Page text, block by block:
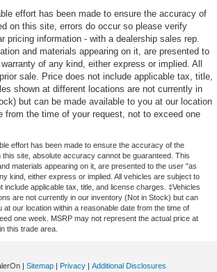
effort has been made to ensure the accuracy of
on this site, errors do occur so please verify
pricing information - with a dealership sales rep.
and materials appearing on it, are presented to
of any kind, either express or implied. All
sale. Price does not include applicable tax, title,
shown at different locations are not currently in
but can be made available to you at our location
from the time of your request, not to exceed one
effort has been made to ensure the accuracy of the
this site, absolute accuracy cannot be guaranteed. This
materials appearing on it, are presented to the user "as
kind, either express or implied. All vehicles are subject to
include applicable tax, title, and license charges. ‡Vehicles
are not currently in our inventory (Not in Stock) but can
at our location within a reasonable date from the time of
one week. MSRP may not represent the actual price at
this trade area.
| Sitemap | Privacy | Additional Disclosures